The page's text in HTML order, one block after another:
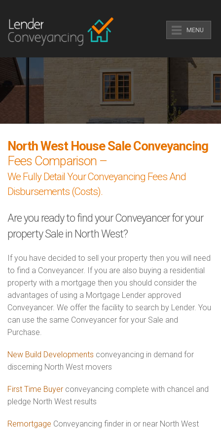
MENU
North West House Sale Conveyancing
Fees Comparison –
We Fully Detail Your Conveyancing Fees And
Disbursements (Costs).
Are you ready to find your Conveyancer for your
property Sale in North West?
If you have decided to sell your property then you will need
to find a Conveyancer. If you are also buying a residential
property with a mortgage then you should consider the
advantages of using a Mortgage Lender approved
Conveyancer. We offer the facility to search by Lender. You
can use the same Conveyancer for your Sale and
Purchase.
New Build Developments conveyancing in demand for
discerning North West movers
First Time Buyer conveyancing complete with chancel and
pledge North West results
Remortgage Conveyancing finder in or near North West